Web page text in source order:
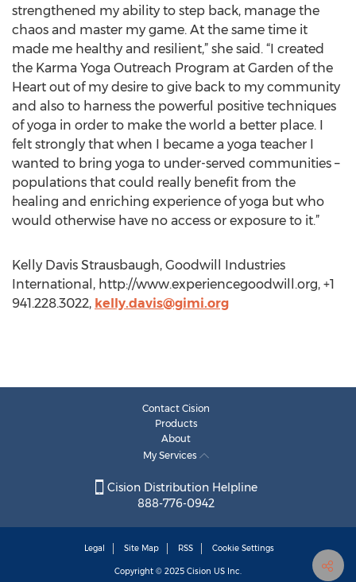
strengthened my ability to step back, manage the
chaos and master my game. At the same time it
made me healthy and resilient,” she said. “I created
the Karma Yoga Outreach Program at Garden of the
Heart out of my desire to give back to my community
and also to harness the powerful positive techniques
of yoga in order to make the world a better place. I
felt strongly that when I became a yoga teacher I
wanted to bring yoga to under-served communities –
populations that could really benefit from the
healing and enriching experience of yoga but who
would otherwise have no access or exposure to it.”
Kelly Davis Strausbaugh, Goodwill Industries
International, http://www.experiencegoodwill.org, +1
941.228.3022, kelly.davis@gimi.org
Contact Cision
Products
About
My Services
Cision Distribution Helpline
888-776-0942
Legal Site Map RSS Cookie Settings
Copyright © 2025 Cision US Inc.